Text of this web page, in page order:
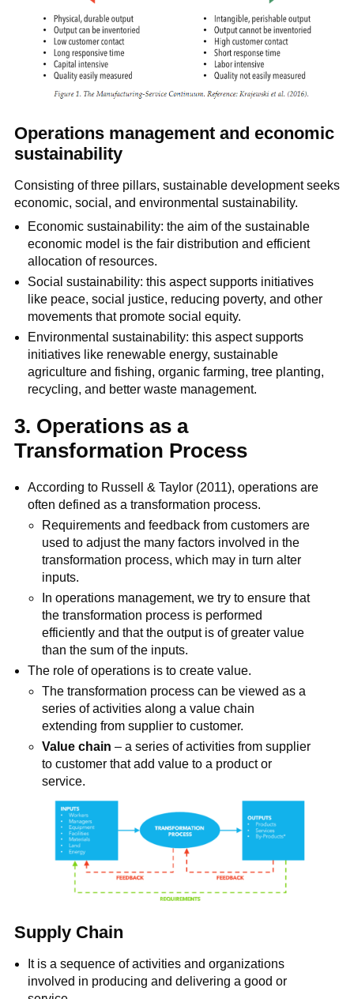
Operations management and economic
sustainability
Consisting of three pillars, sustainable development seeks
economic, social, and environmental sustainability.
Economic sustainability: the aim of the sustainable
economic model is the fair distribution and efficient
allocation of resources.
Social sustainability: this aspect supports initiatives
like peace, social justice, reducing poverty, and other
movements that promote social equity.
Environmental sustainability: this aspect supports
initiatives like renewable energy, sustainable
agriculture and fishing, organic farming, tree planting,
recycling, and better waste management.
3. Operations as a
Transformation Process
According to Russell & Taylor (2011), operations are
often defined as a transformation process.
Requirements and feedback from customers are
used to adjust the many factors involved in the
transformation process, which may in turn alter
inputs.
In operations management, we try to ensure that
the transformation process is performed
efficiently and that the output is of greater value
than the sum of the inputs.
The role of operations is to create value.
The transformation process can be viewed as a
series of activities along a value chain
extending from supplier to customer.
Value chain – a series of activities from supplier
to customer that add value to a product or
service.
Supply Chain
It is a sequence of activities and organizations
involved in producing and delivering a good or